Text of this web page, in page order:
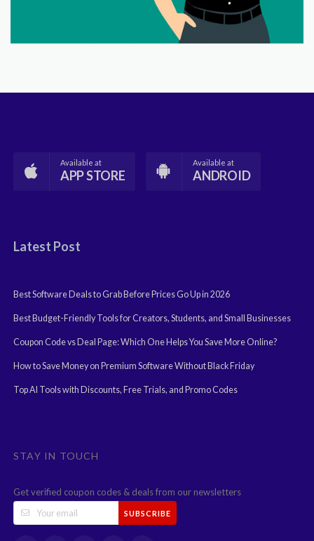
Available at
APP STORE
Available at
ANDROID
Latest Post
Best Software Deals to Grab Before Prices Go Up in 2026
Best Budget-Friendly Tools for Creators, Students, and Small Businesses
Coupon Code vs Deal Page: Which One Helps You Save More Online?
How to Save Money on Premium Software Without Black Friday
Top AI Tools with Discounts, Free Trials, and Promo Codes
STAY IN TOUCH
Get verified coupon codes & deals from our newsletters
SUBSCRIBE